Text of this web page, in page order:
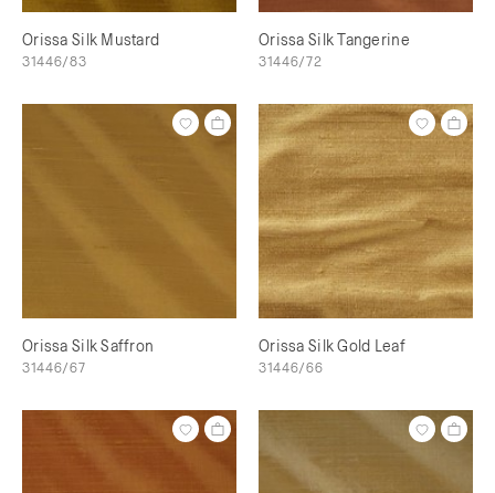
Orissa Silk Mustard
31446/83
Orissa Silk Tangerine
31446/72
Orissa Silk Saffron
31446/67
Orissa Silk Gold Leaf
31446/66